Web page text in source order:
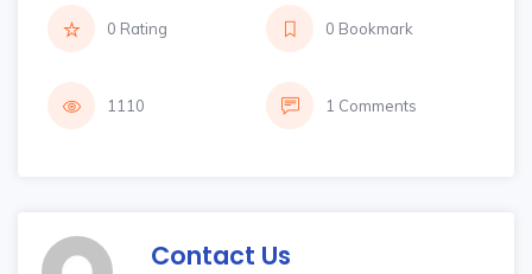
0 Rating 0 Bookmark
1110 1 Comments
Contact Us